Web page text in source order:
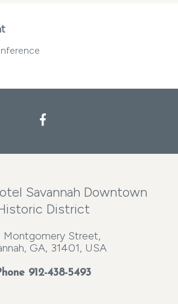
Savannah Downtown
District
Montgomery Street,
GA, 31401, USA
912-438-5493